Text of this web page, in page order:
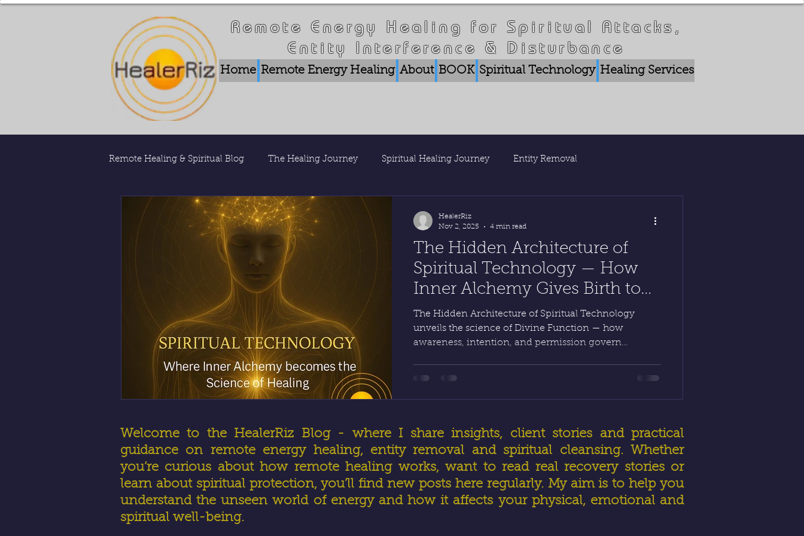
Remote Energy Healing for Spiritual Attacks,
Entity Interference & Disturbance
Home Remote Energy Healing About BOOK Spiritual Technology Healing Services
Remote Healing & Spiritual Blog The Healing Journey Spiritual Healing Journey Entity Removal
Remote Energy Work Who is Healer Riz Nature & Consciousness
The Hidden Architecture of
Spiritual Technology — How
Inner Alchemy Gives Birth to
Real Healing by HealerRiz
The Hidden Architecture of Spiritual Technology
unveils the science of Divine Function — how
awareness, intention, and permission govern
obeys command. HealerRiz reveals how faith and
Divine order.
HealerRiz
Nov 2, 2025
4 min read
Welcome to the HealerRiz Blog - where I share insights, client stories and practical
guidance on remote energy healing, entity removal and spiritual cleansing. Whether
you’re curious about how remote healing works, want to read real recovery stories or
learn about spiritual protection, you’ll find new posts here regularly. My aim is to help you
understand the unseen world of energy and how it affects your physical, emotional and
spiritual well-being.